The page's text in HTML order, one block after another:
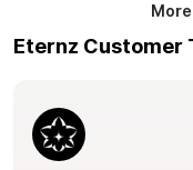
More
Eternz Customer